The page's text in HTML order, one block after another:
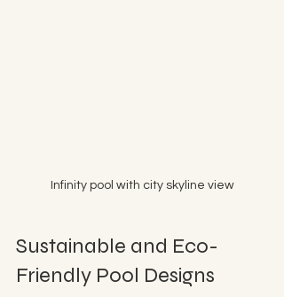
Infinity pool with city skyline view
Sustainable and Eco-
Friendly Pool Designs